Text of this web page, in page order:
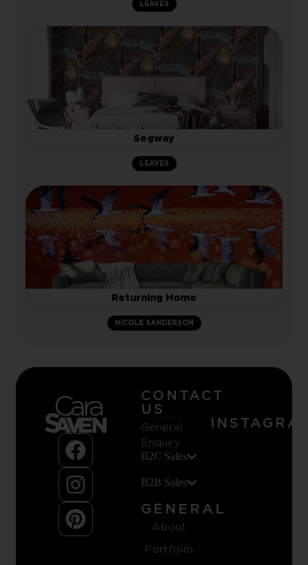
LEAVES
Segway
LEAVES
Returning Home
NICOLE SANDERSON
CONTACT
US
General
Enquiry
B2C Sales
B2B Sales
GENERAL
About
Portfolio